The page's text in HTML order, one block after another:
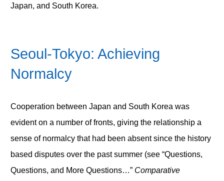
Japan, and South Korea.
Seoul-Tokyo: Achieving
Normalcy
Cooperation between Japan and South Korea was
evident on a number of fronts, giving the relationship a
sense of normalcy that had been absent since the history
based disputes over the past summer (see “Questions,
Questions, and More Questions…” Comparative